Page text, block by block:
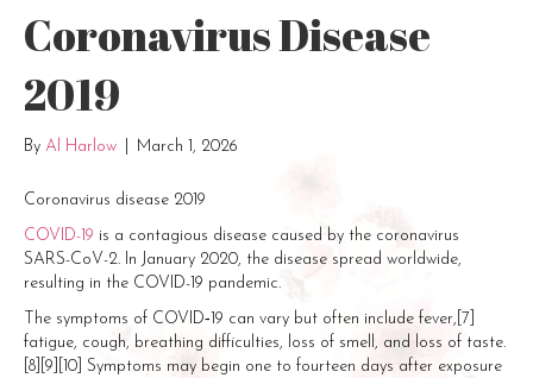
Coronavirus Disease
2019
By Al Harlow March 1, 2026
Coronavirus disease 2019
COVID-19 is a contagious disease caused by the coronavirus
SARS-CoV-2. In January 2020, the disease spread worldwide,
resulting in the COVID-19 pandemic.
The symptoms of COVID‑19 can vary but often include fever,[7]
fatigue, cough, breathing difficulties, loss of smell, and loss of taste.
[8][9][10] Symptoms may begin one to fourteen days after exposure